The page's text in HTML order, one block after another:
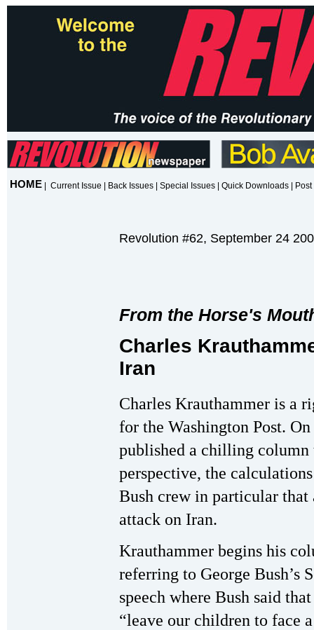
HOME Current Issue Back Issues Special Issues Quick Downloads
Revolution #62, September 24
From the Horse's
Charles
Iran
Charles Krauthammer is a
for the Washington Post.
published a chilling column
perspective, the
Bush crew in particular that
attack on Iran.
Krauthammer begins his
referring to George Bush’s
speech where Bush said
“leave our children to face